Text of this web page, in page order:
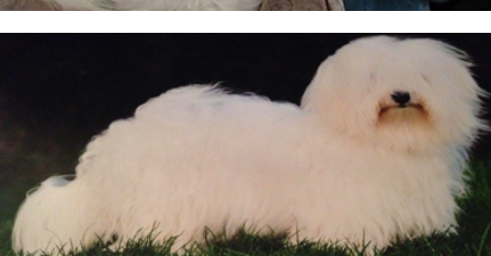
KC Breeders Competition Final 2020 - 2025
NEW LITTERS PLANNED
QUESTIONS ALL POTENTIAL OWNERS MUST ANSWER
BEFORE RESERVING A PUPPY